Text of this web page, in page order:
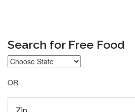
Search for Free Food
OR